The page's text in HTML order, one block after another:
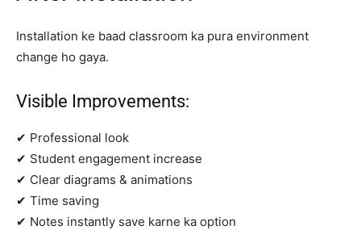
Installation ke baad classroom ka pura environment
change ho gaya.
Visible Improvements:
✔ Professional look
✔ Student engagement increase
✔ Clear diagrams & animations
✔ Time saving
✔ Notes instantly save karne ka option